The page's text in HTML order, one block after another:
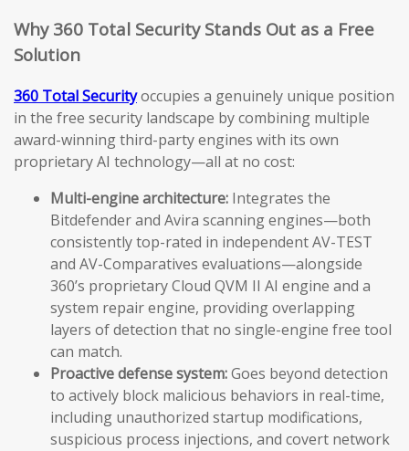
Why 360 Total Security Stands Out as a Free
Solution
360 Total Securityoccupies a genuinely unique position
in the free security landscape by combining multiple
award-winning third-party engines with its own
proprietary AI technology—all at no cost:
Multi-engine architecture: Integrates the
Bitdefender and Avira scanning engines—both
consistently top-rated in independent AV-TEST
and AV-Comparatives evaluations—alongside
360’s proprietary Cloud QVM II AI engine and a
system repair engine, providing overlapping
layers of detection that no single-engine free tool
can match.
Proactive defense system:Goes beyond detection
to actively block malicious behaviors in real-time,
including unauthorized startup modifications,
suspicious process injections, and covert network